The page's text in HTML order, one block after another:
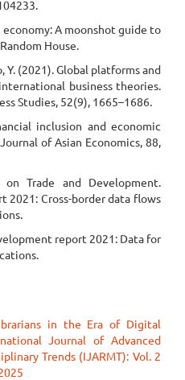
A moonshot guide to
House.
Y. (2021). Global platforms and
business theories.
Studies, 52(9), 1665–1686.
inclusion and economic
of Asian Economics, 88,
Trade and Development.
2021: Cross-border data flows
report 2021: Data for
in the Era of Digital
Journal of Advanced
Trends (IJARMT): Vol. 2